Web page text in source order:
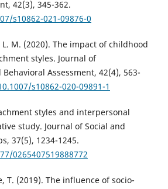
42(3), 345-362.
s10862-021-09876-0
L. M. (2020). The impact of childhood
styles. Journal of
Assessment, 42(4), 563-
s10862-020-09891-1
styles and interpersonal
study. Journal of Social and
37(5), 1234-1245.
0265407519888772
T. (2019). The influence of socio-